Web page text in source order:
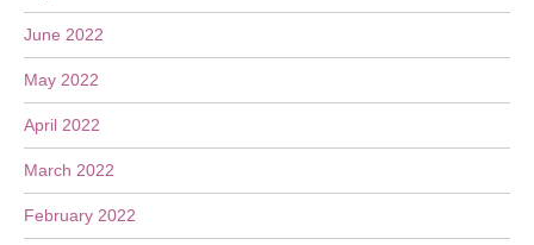
June 2022
May 2022
April 2022
March 2022
February 2022